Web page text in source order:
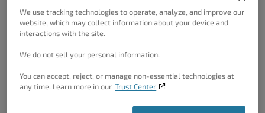
Customize Theme Background–
WordPress...
These days, image is everything. A website in
need of a strong, impressive visual presence will
We use tracking technologies to operate, analyze, and improve our
website, which may collect information about your device and
interactions with the site.
We do not sell your personal information.
You can accept, reject, or manage non-essential technologies at
any time. Learn more in our Trust Center